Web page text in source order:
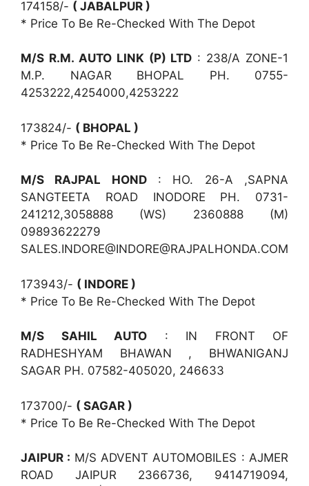
174158/- ( JABALPUR )
* Price To Be Re-Checked With The Depot
M/S R.M. AUTO LINK (P) LTD : 238/A ZONE-1
M.P. NAGAR BHOPAL PH. 0755-
4253222,4254000,4253222
173824/- ( BHOPAL )
* Price To Be Re-Checked With The Depot
M/S RAJPAL HOND: HO. 26-A ,SAPNA
SANGTEETA ROAD INODORE PH. 0731-
241212,3058888 (WS) 2360888 (M)
09893622279
SALES.INDORE@INDORE@RAJPALHONDA.COM
173943/- ( INDORE )
* Price To Be Re-Checked With The Depot
M/S SAHIL AUTO : IN FRONT OF
RADHESHYAM BHAWAN , BHWANIGANJ
SAGAR PH. 07582-405020, 246633
173700/- ( SAGAR )
* Price To Be Re-Checked With The Depot
JAIPUR : M/S ADVENT AUTOMOBILES : AJMER
ROAD JAIPUR 2366736, 9414719094,